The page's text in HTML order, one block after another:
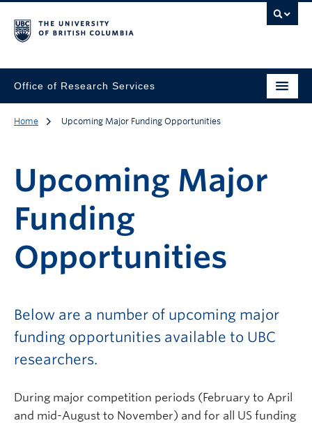
Office of Research Services
Home Upcoming Major Funding Opportunities
Upcoming Major
Funding
Opportunities
Below are a number of upcoming major
funding opportunities available to UBC
researchers.
During major competition periods (February to April
and mid-August to November) and for all US funding